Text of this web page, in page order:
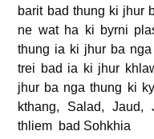
barit bad thung ki jhur
ne wat ha ki byrni
thung ia ki jhur ba
trei bad ia ki jhur
jhur ba nga thung ki
kthang, Salad, Jaud,
thliem bad Sohkhia